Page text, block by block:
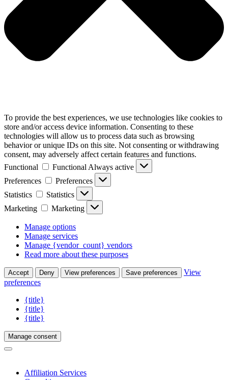
To provide the best experiences, we use technologies like cookies to
store and/or access device information. Consenting to these
technologies will allow us to process data such as browsing
behavior or unique IDs on this site. Not consenting or withdrawing
consent, may adversely affect certain features and functions.
Functional
Functional Always active
Preferences
Preferences
Statistics
Statistics
Marketing
Marketing
Manage options
Manage services
Manage {vendor_count} vendors
Read more about these purposes
Accept Deny View preferences Save preferences
View
preferences
{title}
{title}
{title}
Manage consent
Affiliation Services